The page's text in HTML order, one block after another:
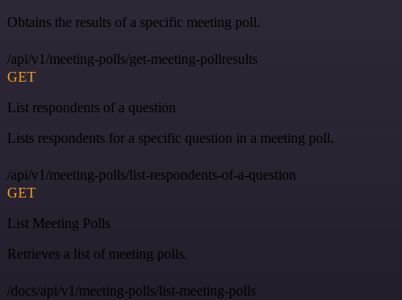
Obtains the results of a specific meeting poll.
/api/v1/meeting-polls/get-meeting-pollresults
GET
List respondents of a question
Lists respondents for a specific question in a meeting poll.
/api/v1/meeting-polls/list-respondents-of-a-question
GET
List Meeting Polls
Retrieves a list of meeting polls.
/docs/api/v1/meeting-polls/list-meeting-polls